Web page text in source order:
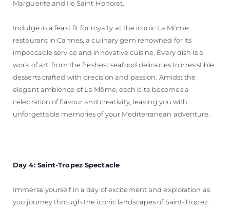
Marguerite and Ile Saint Honorat.
Indulge in a feast fit for royalty at the iconic La Môme
restaurant in Cannes, a culinary gem renowned for its
impeccable service and innovative cuisine. Every dish is a
work of art, from the freshest seafood delicacies to irresistible
desserts crafted with precision and passion. Amidst the
elegant ambience of La Môme, each bite becomes a
celebration of flavour and creativity, leaving you with
unforgettable memories of your Mediterranean adventure.
Day 4: Saint-Tropez Spectacle
Immerse yourself in a day of excitement and exploration as
you journey through the iconic landscapes of Saint-Tropez.